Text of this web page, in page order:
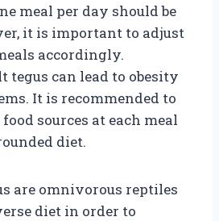
meal per day should be
it is important to adjust
accordingly.
tegus can lead to obesity
It is recommended to
sources at each meal
diet.
are omnivorous reptiles
diet in order to